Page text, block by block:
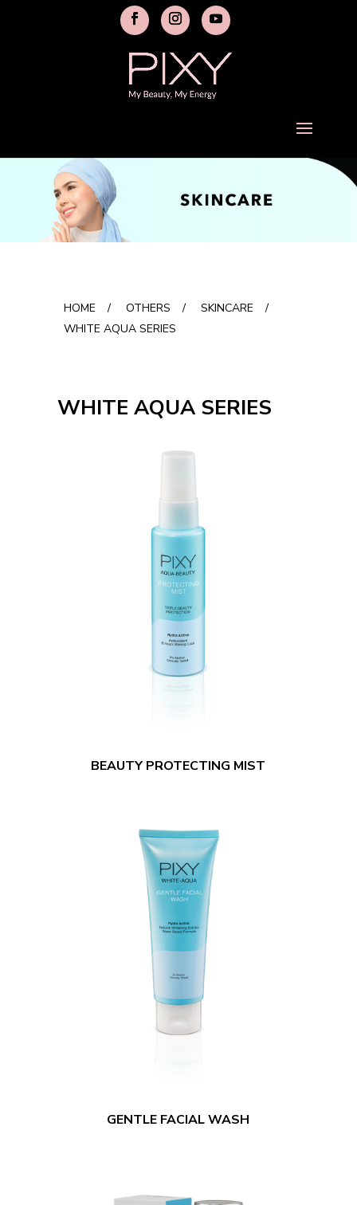
HOME / OTHERS / SKINCARE
/
WHITE AQUA SERIES
WHITE AQUA SERIES
BEAUTY PROTECTING MIST
GENTLE FACIAL WASH